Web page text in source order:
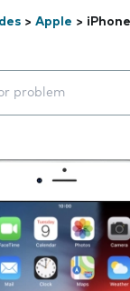
> Apple >
will appear